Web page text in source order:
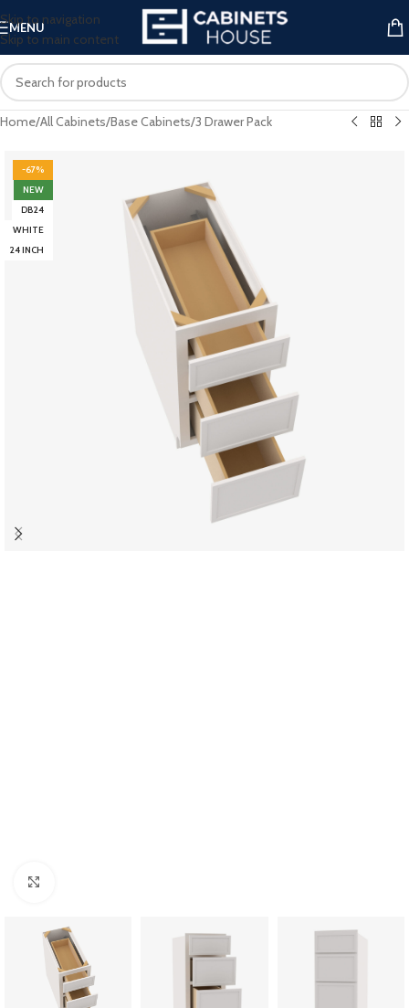
Skip to navigation
Skip to main content
MENU
Home/All Cabinets/Base Cabinets/3 Drawer Pack
-67%
NEW
DB24
WHITE
24 INCH